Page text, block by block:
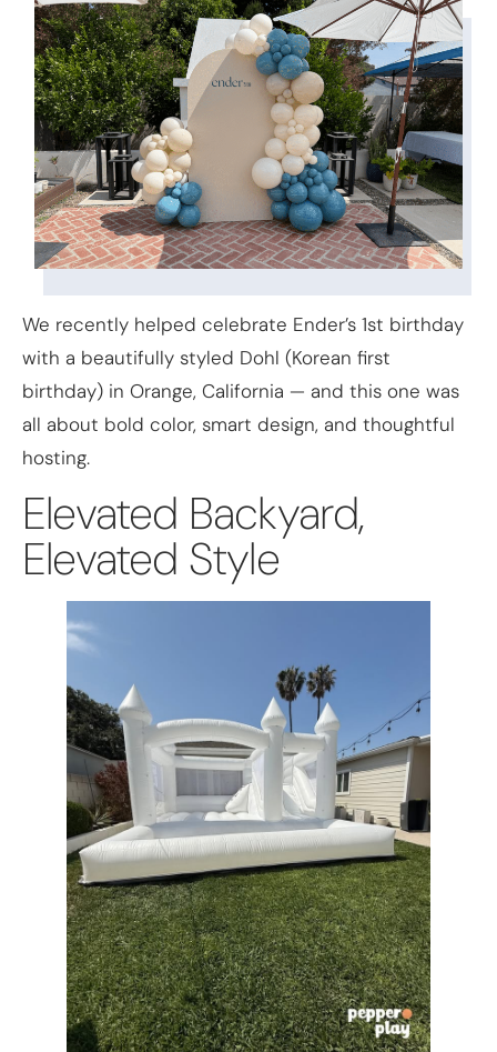
We recently helped celebrate Ender’s 1st birthday
with a beautifully styled Dohl (Korean first
birthday) in Orange, California — and this one was
all about bold color, smart design, and thoughtful
hosting.
Elevated Backyard,
Elevated Style